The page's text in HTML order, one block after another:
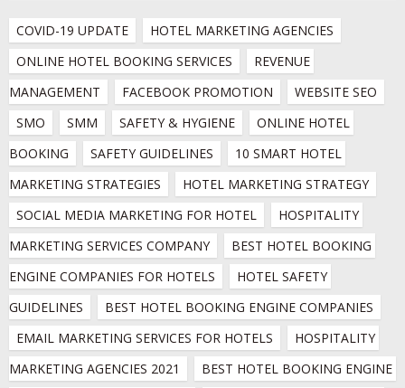
COVID-19 UPDATE
HOTEL MARKETING AGENCIES
ONLINE HOTEL BOOKING SERVICES
REVENUE
MANAGEMENT
FACEBOOK PROMOTION
WEBSITE SEO
SMO
SMM SAFETY & HYGIENE
ONLINE HOTEL
BOOKING
SAFETY GUIDELINES
10 SMART HOTEL
MARKETING STRATEGIES
HOTEL MARKETING STRATEGY
SOCIAL MEDIA MARKETING FOR HOTEL
HOSPITALITY
MARKETING SERVICES COMPANY
BEST HOTEL BOOKING
ENGINE COMPANIES FOR HOTELS
HOTEL SAFETY
GUIDELINES
BEST HOTEL BOOKING ENGINE COMPANIES
EMAIL MARKETING SERVICES FOR HOTELS
HOSPITALITY
MARKETING AGENCIES 2021
BEST HOTEL BOOKING ENGINE